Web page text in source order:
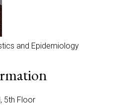
and Epidemiology
5th Floor